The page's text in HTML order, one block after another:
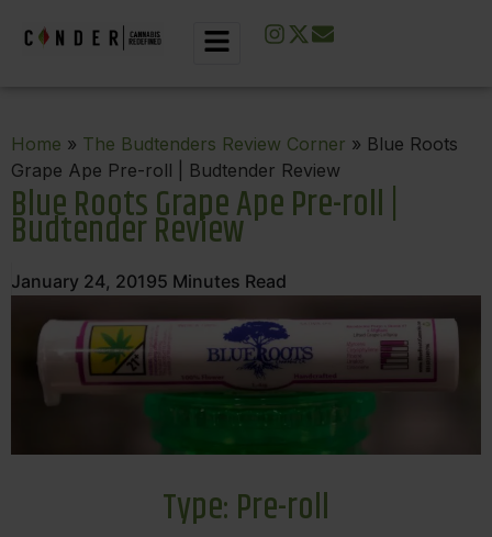
Home » The Budtenders Review Corner » Blue Roots
Grape Ape Pre-roll | Budtender Review
Blue Roots Grape Ape Pre-roll |
Budtender Review
January 24, 20195 Minutes Read
Type: Pre-roll